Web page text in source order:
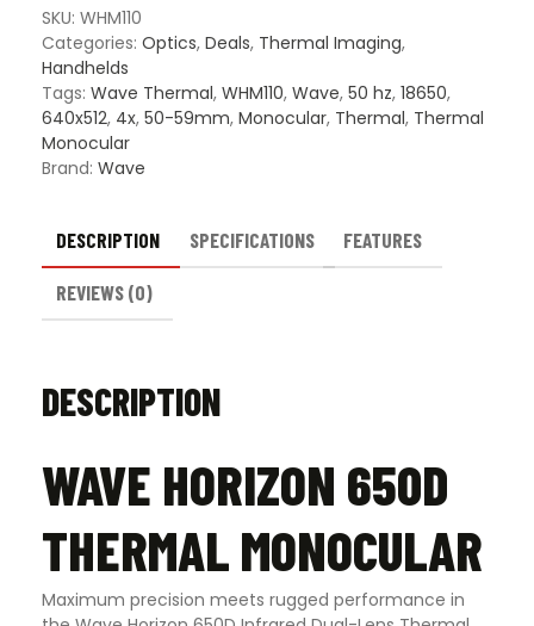
quantity
SKU: WHM110
Categories: Optics, Deals, Thermal Imaging,
Handhelds
Tags: Wave Thermal, WHM110, Wave, 50 hz, 18650,
640x512, 4x, 50-59mm, Monocular, Thermal, Thermal
Monocular
Brand: Wave
DESCRIPTION SPECIFICATIONS FEATURES
REVIEWS (0)
DESCRIPTION
WAVE HORIZON 650D
THERMAL MONOCULAR
Maximum precision meets rugged performance in